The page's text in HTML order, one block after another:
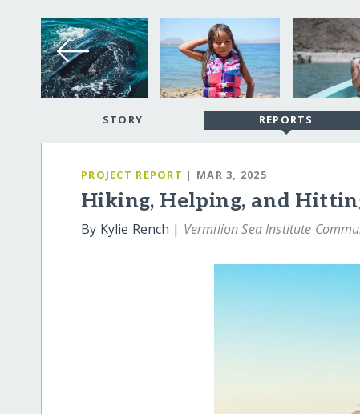
STORY REPORTS
PROJECT REPORT | MAR 3, 2025
Hiking, Helping, and
By Kylie Rench | Vermilion Sea Institute